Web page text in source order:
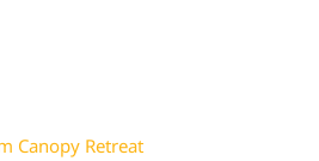
Canopy Retreat